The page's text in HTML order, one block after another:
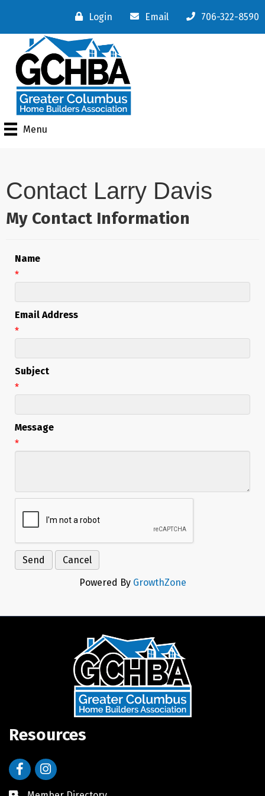
Login Email 706-322-8590
Menu
Contact Larry Davis
My Contact Information
Name
*
Email Address
*
Subject
*
Message
*
Powered By GrowthZone
Resources
FacebookInstagram